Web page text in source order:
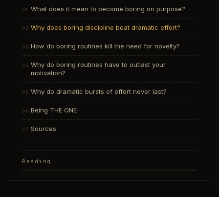
What does it mean to become boring on purpose?
Why does boring discipline beat dramatic effort?
How do boring routines kill the need for novelty?
Why do boring routines have to outlast your
motivation?
Why do dramatic bursts of effort never last?
Being THE ONE
Sources
Reading